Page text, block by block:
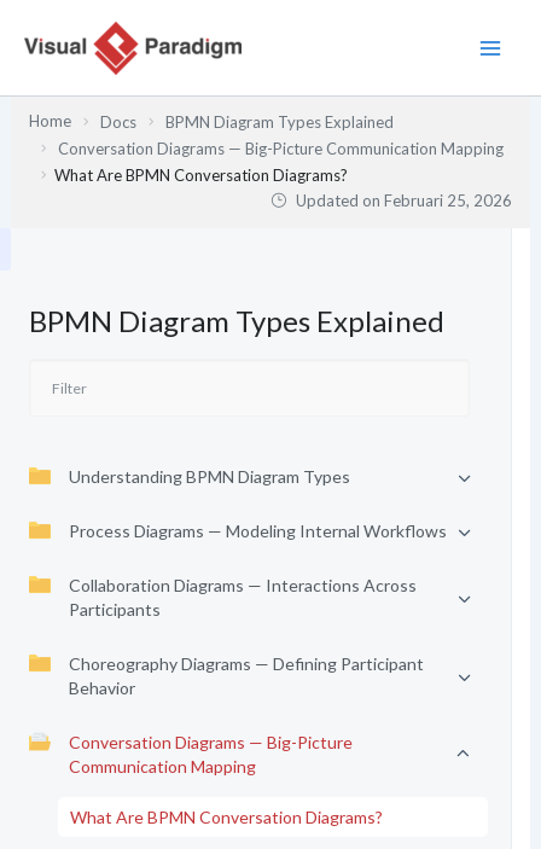
Home Docs
BPMN Diagram Types Explained
Conversation Diagrams — Big-Picture Communication Mapping
What Are BPMN Conversation Diagrams?
Updated onFebruari 25, 2026
BPMN Diagram Types Explained
Understanding BPMN Diagram Types
Process Diagrams — Modeling Internal Workflows
Collaboration Diagrams — Interactions Across
Participants
Choreography Diagrams — Defining Participant
Behavior
Conversation Diagrams — Big-Picture
Communication Mapping
What Are BPMN Conversation Diagrams?